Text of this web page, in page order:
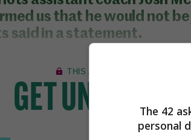
us that he would not
said in a statement.
The 42
personal